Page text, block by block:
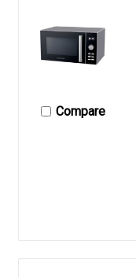
Compare